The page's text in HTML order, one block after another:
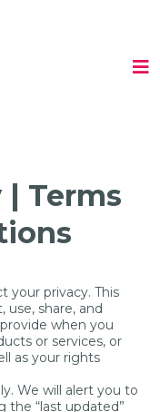
| Terms
your privacy. This
use, share, and
when you
or services, or
as your rights
We will alert you to
the “last updated”